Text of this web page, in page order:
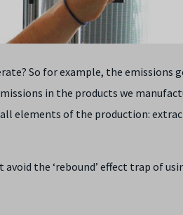
So for example, the emissions
in the products we
elements of the production:
the ‘rebound’ effect trap of